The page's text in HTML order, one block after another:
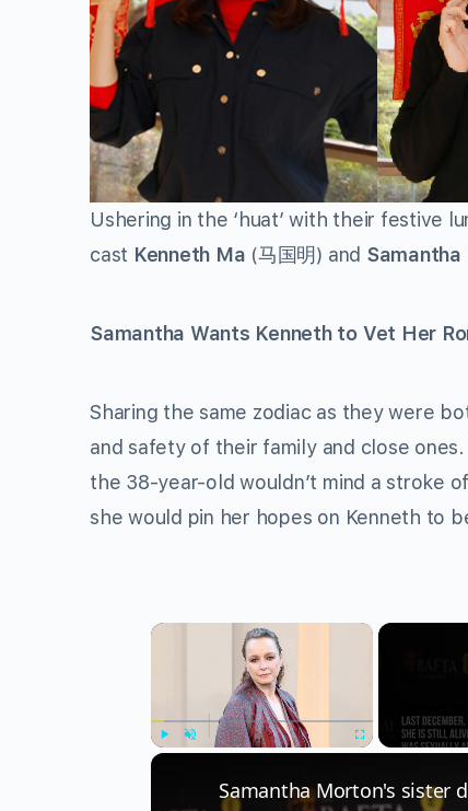
Ushering in the ‘huat’ with their festive
cast Kenneth Ma (马国明) and Samantha
Samantha Wants Kenneth to Vet Her
Sharing the same zodiac as they were
and safety of their family and close
the 38-year-old wouldn’t mind a stroke
she would pin her hopes on Kenneth to
×
Samantha Morton's sister